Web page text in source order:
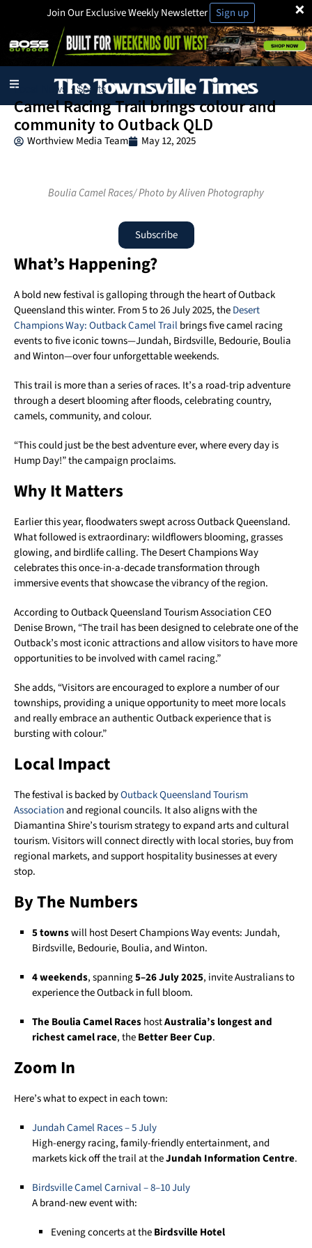
×
Join Our Exclusive Weekly Newsletter Sign up
Local News · Sports
Camel Racing Trail brings colour and
community to Outback QLD
Worthview Media Team May 12, 2025
Boulia Camel Races/ Photo by Aliven Photography
Subscribe
What’s Happening?
A bold new festival is galloping through the heart of Outback
Queensland this winter. From 5 to 26 July 2025, theDesert
Champions Way: Outback Camel Trailbrings five camel racing
events to five iconic towns—Jundah, Birdsville, Bedourie, Boulia
and Winton—over four unforgettable weekends.
This trail is more than a series of races. It’s a road-trip adventure
through a desert blooming after floods, celebrating country,
camels, community, and colour.
“This could just be the best adventure ever, where every day is
Hump Day!” the campaign proclaims.
Why It Matters
Earlier this year, floodwaters swept across Outback Queensland.
What followed is extraordinary: wildflowers blooming, grasses
glowing, and birdlife calling. The Desert Champions Way
celebrates this once-in-a-decade transformation through
immersive events that showcase the vibrancy of the region.
According to Outback Queensland Tourism Association CEO
Denise Brown, “The trail has been designed to celebrate one of the
Outback’s most iconic attractions and allow visitors to have more
opportunities to be involved with camel racing.”
She adds, “Visitors are encouraged to explore a number of our
townships, providing a unique opportunity to meet more locals
and really embrace an authentic Outback experience that is
bursting with colour.”
Local Impact
The festival is backed byOutback Queensland Tourism
Associationand regional councils. It also aligns with the
Diamantina Shire’s tourism strategy to expand arts and cultural
tourism. Visitors will connect directly with local stories, buy from
regional markets, and support hospitality businesses at every
stop.
By The Numbers
5 townswill host Desert Champions Way events: Jundah,
Birdsville, Bedourie, Boulia, and Winton.
4 weekends, spanning5–26 July 2025, invite Australians to
experience the Outback in full bloom.
The Boulia Camel RaceshostAustralia’s longest and
richest camel race, theBetter Beer Cup.
Zoom In
Here’s what to expect in each town:
Jundah CamelRaces– 5 July
High-energy racing, family-friendly entertainment, and
markets kick off the trail at theJundah Information Centre.
Birdsville Camel Carnival – 8–10 July
A brand-new event with:
Evening concerts at theBirdsville Hotel